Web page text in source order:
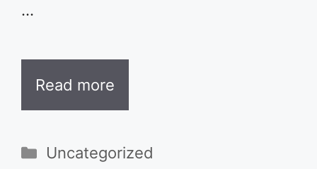
…
Read more
Categories
Uncategorized